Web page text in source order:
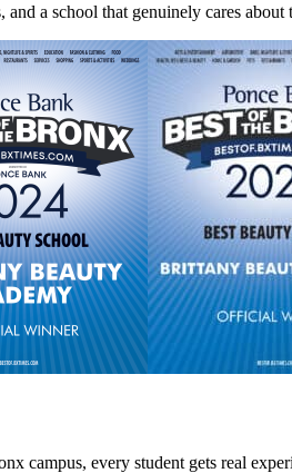
a school that genuinely cares about
campus, every student gets real